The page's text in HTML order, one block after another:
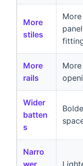
More
stiles
More
rails
Wider
batten
s
Narro